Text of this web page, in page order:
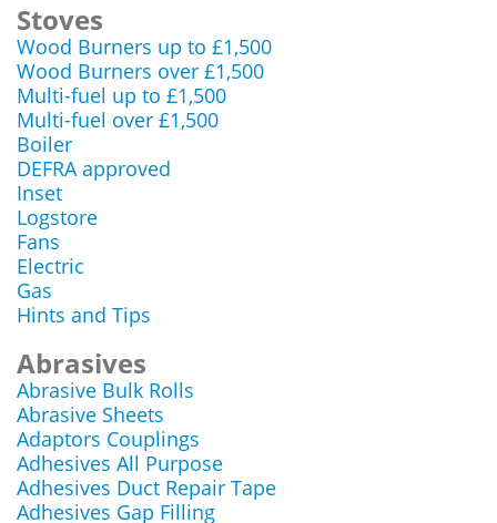
Stoves
Wood Burners up to £1,500
Wood Burners over £1,500
Multi-fuel up to £1,500
Multi-fuel over £1,500
Boiler
DEFRA approved
Inset
Logstore
Fans
Electric
Gas
Hints and Tips
Abrasives
Abrasive Bulk Rolls
Abrasive Sheets
Adaptors Couplings
Adhesives All Purpose
Adhesives Duct Repair Tape
Adhesives Gap Filling